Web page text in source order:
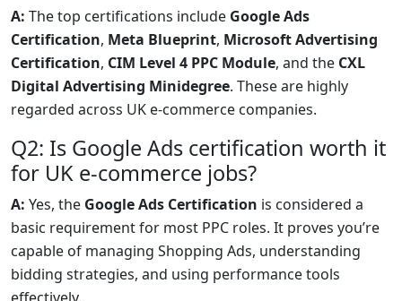
A: The top certifications include Google Ads
Certification, Meta Blueprint, Microsoft Advertising
Certification, CIM Level 4 PPC Module, and the CXL
Digital Advertising Minidegree. These are highly
regarded across UK e-commerce companies.
Q2: Is Google Ads certification worth it
for UK e-commerce jobs?
A: Yes, the Google Ads Certification is considered a
basic requirement for most PPC roles. It proves you’re
capable of managing Shopping Ads, understanding
bidding strategies, and using performance tools
effectively.